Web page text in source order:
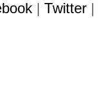
Twitter